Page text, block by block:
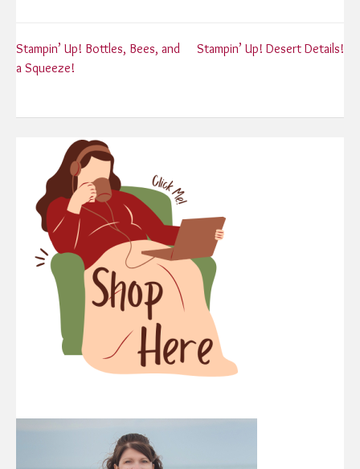
Post
Stampin’ Up! Bottles, Bees, and
a Squeeze!
Stampin’ Up! Desert Details!